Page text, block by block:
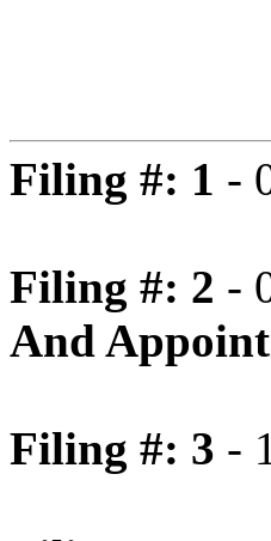
Filing #: 1 -
Filing #: 2 -
And
Filing #: 3 -